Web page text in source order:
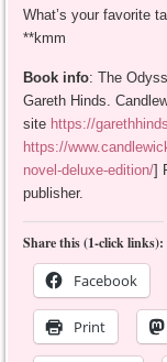
What’s your favorite
**kmm
Book info: The
Gareth Hinds.
site https://
https://
novel-deluxe-edition/]
publisher.
Share this (1-click links):
Facebook
Print